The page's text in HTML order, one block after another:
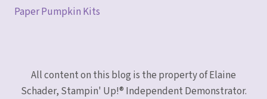
Paper Pumpkin Kits
All content on this blog is the property of Elaine
Schader, Stampin' Up!® Independent Demonstrator.